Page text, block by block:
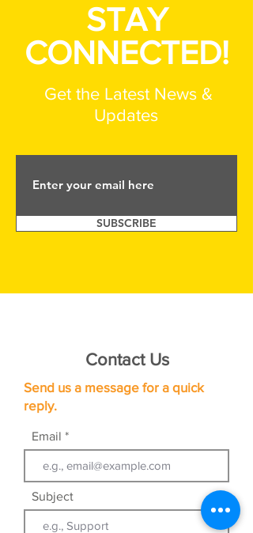
Prince, Haiti.STAY
CONNECTED!
Get the Latest News &
Updates
SUBSCRIBE
Contact Us
Send us a message for a quick
reply.
Email
Subject